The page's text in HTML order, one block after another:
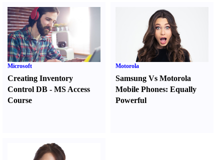
Microsoft
Creating Inventory
Control DB - MS Access
Course
Motorola
Samsung Vs Motorola
Mobile Phones:Equally
Powerful